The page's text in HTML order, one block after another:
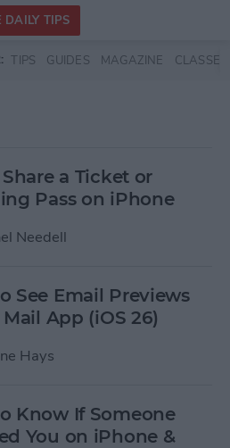
DAILY TIPS
TIPS GUIDES MAGAZINE CLASSES
Share a Ticket or
Pass on iPhone
Needell
See Email Previews
App (iOS 26)
Hays
Know If Someone
You on iPhone &